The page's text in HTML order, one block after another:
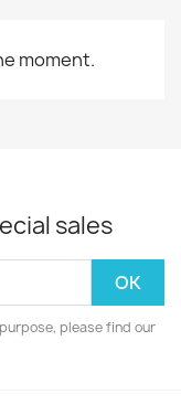
moment.
sales
please find our